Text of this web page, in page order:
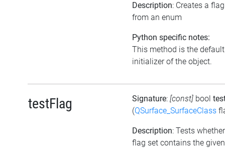
Description: Creates a
from an enum
Python specific notes:
This method is the default
initializer of the object.
testFlag Signature: [const] bool
(QSurface_SurfaceClass
Description: Tests
flag set contains the